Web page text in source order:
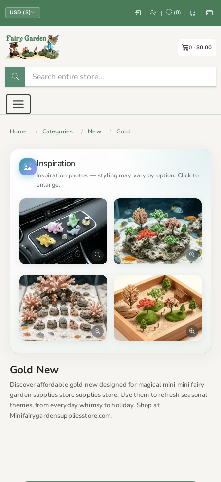
USD ($) | | (0) | |
0 $0.00
Home Categories New Gold
Inspiration
Inspiration photos — styling may vary by option. Click to
enlarge.
Gold New
Discover affordable gold new designed for magical mini mini fairy
garden supplies store supplies store. Use them to refresh seasonal
themes, from everyday whimsy to holiday. Shop at
Minifairygardensuppliesstore.com.